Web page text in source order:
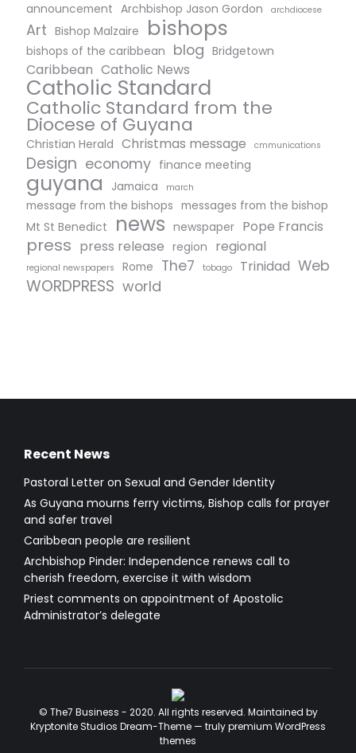
announcement Archbishop Jason Gordon archdiocese
Art Bishop Malzaire bishops
bishops of the caribbean blog Bridgetown
Caribbean Catholic News
Catholic Standard
Catholic Standard from the
Diocese of Guyana
Christian Herald Christmas message cmmunications
Design economy finance meeting
guyana Jamaica march
message from the bishops messages from the bishop
Mt St Benedict
news newspaper Pope Francis
press press release region regional
regional newspapers Rome The7 tobago Trinidad Web
WORDPRESS world
Recent News
Pastoral Letter on Sexual and Gender Identity
As Guyana mourns ferry victims, Bishop calls for prayer
and safer travel
Caribbean people are resilient
Archbishop Pinder: Independence renews call to
cherish freedom, exercise it with wisdom
Priest comments on appointment of Apostolic
Administrator’s delegate
© The7 Business - 2020. All rights reserved. Maintained by
Kryptonite Studios Dream-Theme — trulypremium WordPress
themes